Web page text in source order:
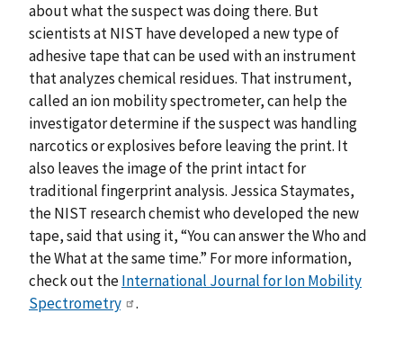
about what the suspect was doing there. But
scientists at NIST have developed a new type of
adhesive tape that can be used with an instrument
that analyzes chemical residues. That instrument,
called an ion mobility spectrometer, can help the
investigator determine if the suspect was handling
narcotics or explosives before leaving the print. It
also leaves the image of the print intact for
traditional fingerprint analysis. Jessica Staymates,
the NIST research chemist who developed the new
tape, said that using it, “You can answer the Who and
the What at the same time.” For more information,
check out theInternational Journal for Ion Mobility
Spectrometry
.